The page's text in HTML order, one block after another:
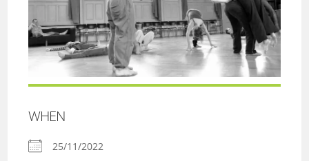
WHEN
25/11/2022